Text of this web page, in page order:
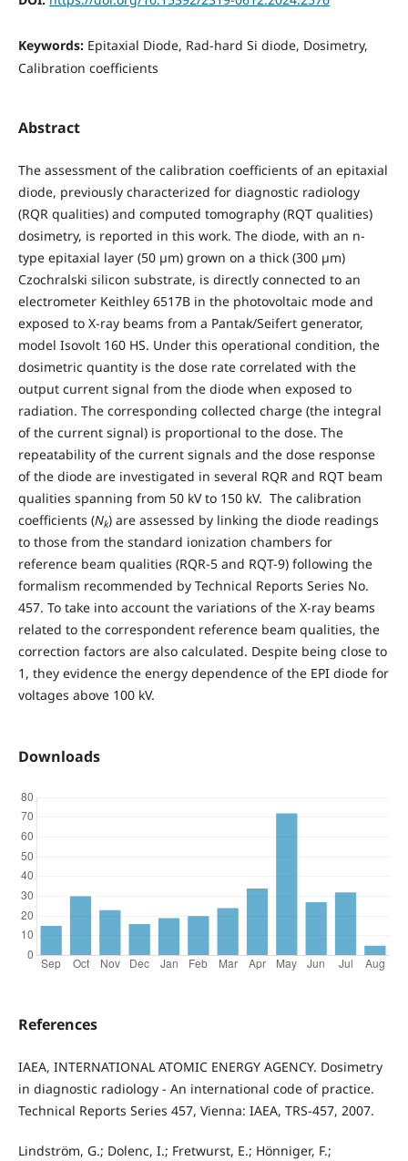
Keywords: Epitaxial Diode, Rad-hard Si diode, Dosimetry,
Calibration coefficients
Abstract
The assessment of the calibration coefficients of an epitaxial
diode, previously characterized for diagnostic radiology
(RQR qualities) and computed tomography (RQT qualities)
dosimetry, is reported in this work. The diode, with an n-
type epitaxial layer (50 µm) grown on a thick (300 µm)
Czochralski silicon substrate, is directly connected to an
electrometer Keithley 6517B in the photovoltaic mode and
exposed to X-ray beams from a Pantak/Seifert generator,
model Isovolt 160 HS. Under this operational condition, the
dosimetric quantity is the dose rate correlated with the
output current signal from the diode when exposed to
radiation. The corresponding collected charge (the integral
of the current signal) is proportional to the dose. The
repeatability of the current signals and the dose response
of the diode are investigated in several RQR and RQT beam
qualities spanning from 50 kV to 150 kV. The calibration
coefficients (Nk) are assessed by linking the diode readings
to those from the standard ionization chambers for
reference beam qualities (RQR-5 and RQT-9) following the
formalism recommended by Technical Reports Series No.
457. To take into account the variations of the X-ray beams
related to the correspondent reference beam qualities, the
correction factors are also calculated. Despite being close to
1, they evidence the energy dependence of the EPI diode for
voltages above 100 kV.
Downloads
References
IAEA, INTERNATIONAL ATOMIC ENERGY AGENCY. Dosimetry
in diagnostic radiology - An international code of practice.
Technical Reports Series 457, Vienna: IAEA, TRS-457, 2007.
Lindström, G.; Dolenc, I.; Fretwurst, E.; Hönniger, F.;